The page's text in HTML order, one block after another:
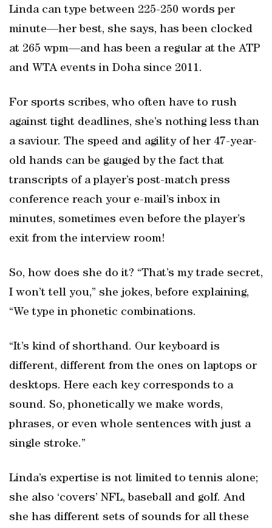
Linda can type between 225-250 words per
minute—her best, she says, has been clocked
at 265 wpm—and has been a regular at the ATP
and WTA events in Doha since 2011.
For sports scribes, who often have to rush
against tight deadlines, she’s nothing less than
a saviour. The speed and agility of her 47-year-
old hands can be gauged by the fact that
transcripts of a player’s post-match press
conference reach your e-mail’s inbox in
minutes, sometimes even before the player’s
exit from the interview room!
So, how does she do it? “That’s my trade secret,
I won’t tell you,” she jokes, before explaining,
“We type in phonetic combinations.
“It’s kind of shorthand. Our keyboard is
different, different from the ones on laptops or
desktops. Here each key corresponds to a
sound. So, phonetically we make words,
phrases, or even whole sentences with just a
single stroke.”
Linda’s expertise is not limited to tennis alone;
she also ‘covers’ NFL, baseball and golf. And
she has different sets of sounds for all these